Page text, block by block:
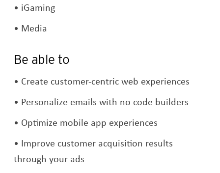
iGaming
Media
Be able to
Create customer-centric web experiences
Personalize emails with no code builders
Optimize mobile app experiences
Improve customer acquisition results
through your ads